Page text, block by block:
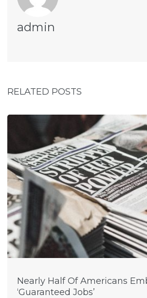
admin
RELATED POSTS
Nearly Half Of Americans
‘Guaranteed Jobs’